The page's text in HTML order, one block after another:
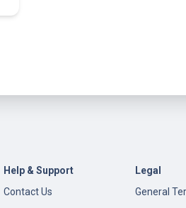
Help & Support
Contact Us
Legal
General